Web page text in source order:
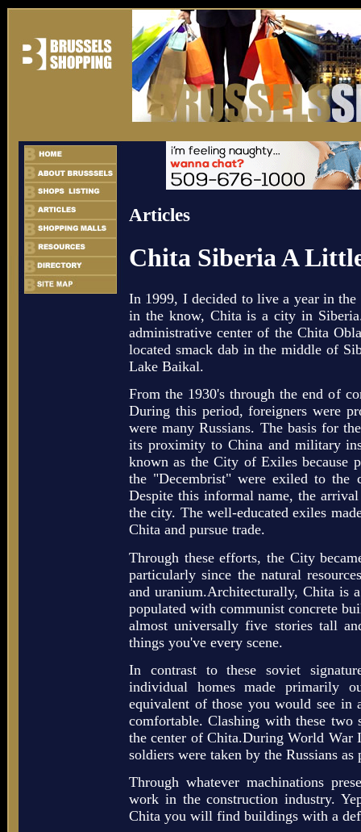
Articles
Chita Siberia A
In 1999, I decided to live a year in
in the know, Chita is a city in
administrative center of the Chita
located smack dab in the middle of
Lake Baikal.
From the 1930's through the end of
During this period, foreigners were
were many Russians. The basis for
its proximity to China and military
known as the City of Exiles because
the "Decembrist" were exiled to
Despite this informal name, the
the city. The well-educated exiles
Chita and pursue trade.
Through these efforts, the City
particularly since the natural
and uranium.Architecturally, Chita is
populated with communist concrete
almost universally five stories tall
things you've every scene.
In contrast to these soviet
individual homes made primarily
equivalent of those you would see in
comfortable. Clashing with these
the center of Chita.During World War
soldiers were taken by the Russians as
Through whatever machinations
work in the construction industry.
Chita you will find buildings with a